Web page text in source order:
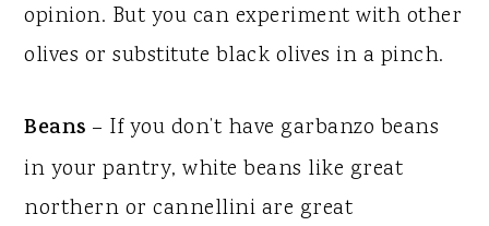
opinion. But you can experiment with other
olives or substitute black olives in a pinch.
Beans – If you don’t have garbanzo beans
in your pantry, white beans like great
northern or cannellini are great